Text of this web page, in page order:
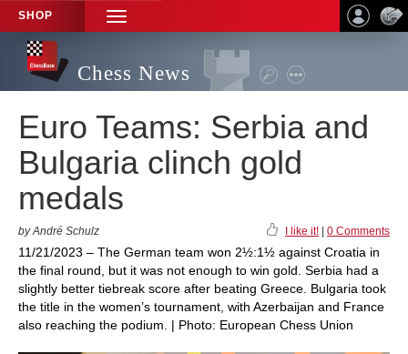
SHOP
TOGGLE
NAVIGATION
Chess News
Euro Teams: Serbia and
Bulgaria clinch gold
medals
by André Schulz I like it! 0 Comments
11/21/2023 – The German team won 2½:1½ against Croatia in
the final round, but it was not enough to win gold. Serbia had a
slightly better tiebreak score after beating Greece. Bulgaria took
the title in the women’s tournament, with Azerbaijan and France
also reaching the podium. | Photo: European Chess Union